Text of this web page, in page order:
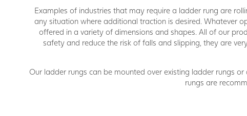
Examples of industries that may require a ladder rung are
any situation where additional traction is desired. Whatever
offered in a variety of dimensions and shapes. All of our
safety and reduce the risk of falls and slipping, they are
Our ladder rungs can be mounted over existing ladder rungs
rungs are